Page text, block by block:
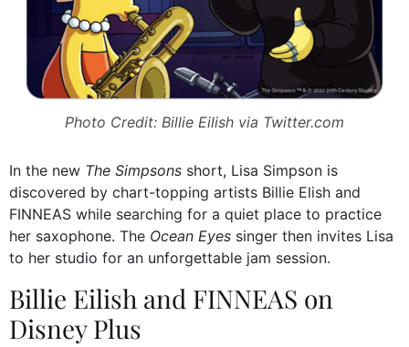
Photo Credit: Billie Eilish via Twitter.com
In the new The Simpsons short, Lisa Simpson is
discovered by chart-topping artists Billie Elish and
FINNEAS while searching for a quiet place to practice
her saxophone. The Ocean Eyes singer then invites Lisa
to her studio for an unforgettable jam session.
Billie Eilish and FINNEAS on
Disney Plus